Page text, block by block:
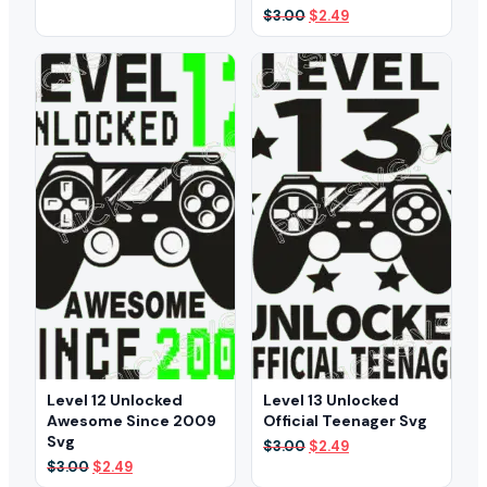
$3.00 Original
price
was:
$3.00.
$2.49Current
price
is:
$2.49.
Level 12 Unlocked
Awesome Since 2009
Svg
$3.00 Original
$2.49Current
Level 13 Unlocked
Official Teenager Svg
$3.00 Original
$2.49Current